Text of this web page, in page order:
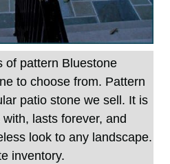
of pattern Bluestone
to choose from. Pattern
patio stone we sell. It is
lasts forever, and
look to any landscape.
inventory.